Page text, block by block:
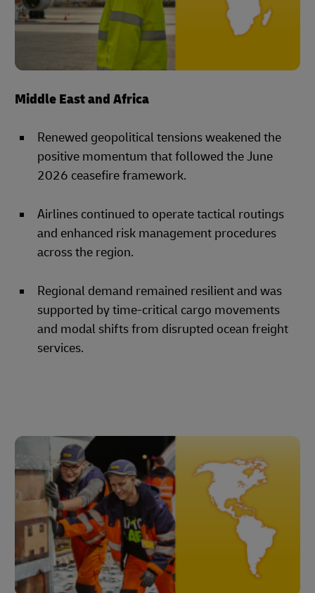
Middle East and Africa
Renewed geopolitical tensions weakened the
positive momentum that followed the June
2026 ceasefire framework.
Airlines continued to operate tactical routings
and enhanced risk management procedures
across the region.
Regional demand remained resilient and was
supported by time-critical cargo movements
and modal shifts from disrupted ocean freight
services.